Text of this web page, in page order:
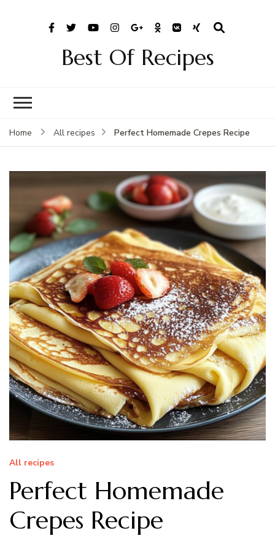
Best Of Recipes
Home All recipes Perfect Homemade Crepes Recipe
All recipes
Perfect Homemade
Crepes Recipe